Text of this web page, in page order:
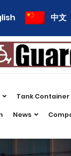
中文
Tank Container
News